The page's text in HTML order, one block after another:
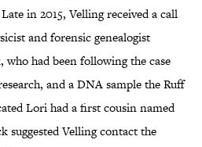
in 2015, Velling received a call
and forensic genealogist
had been following the case
and a DNA sample the Ruff
Lori had a first cousin named
suggested Velling contact the